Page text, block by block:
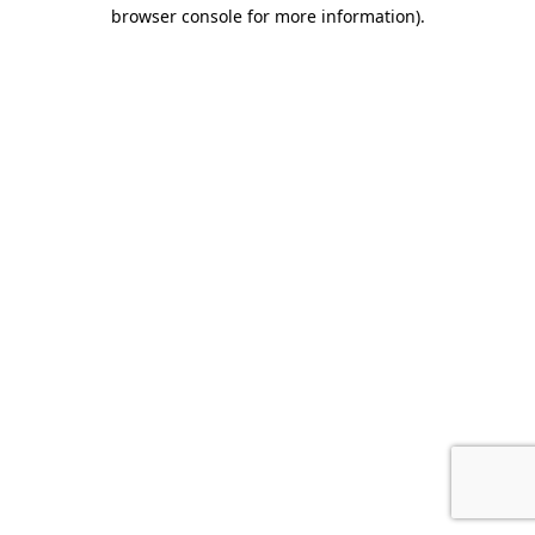
browser console for more information).